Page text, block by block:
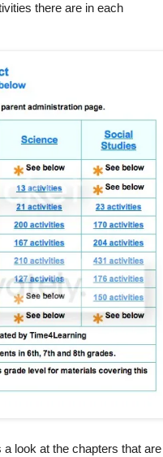
there are in each
look at the chapters that are